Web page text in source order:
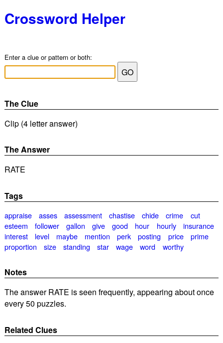
Crossword Helper
Enter a clue or pattern or both:
The Clue
Clip (4 letter answer)
The Answer
RATE
Tags
appraise asses assessment chastise chide crime
cut
esteem
follower gallon give good hour hourly
insurance
interest
level maybe mention perk posting price
prime
proportion
size standing star wage word worthy
Notes
The answer RATE is seen frequently, appearing about once
every 50 puzzles.
Related Clues